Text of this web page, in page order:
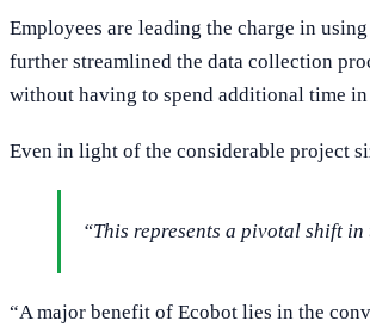
Employees are leading the charge in
further streamlined the data collection
without having to spend additional time
Even in light of the considerable project
“This represents a pivotal shift
“A major benefit of Ecobot lies in the